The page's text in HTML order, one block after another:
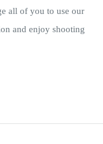
all of you to use our
and enjoy shooting